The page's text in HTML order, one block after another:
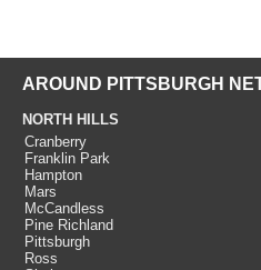
AROUND PITTSBURGH
NORTH HILLS
Cranberry
Franklin Park
Hampton
Mars
McCandless
Pine Richland
Pittsburgh
Ross